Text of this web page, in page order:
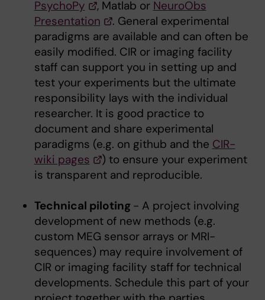
PsychoPy , Matlab or NeuroObs
Presentation
. General experimental
paradigms are available and can often be
easily modified. CIR or imaging facility
staff can support you in setting up and
test your experiments but the ultimate
responsibility lays with the individual
researcher. It is good practice to
document and share experimental
paradigms (e.g. on github and the CIR-
wiki pages
) to ensure your experiment
is transparent and reproducible.
Technical piloting - A project involving
development of new methods (e.g.
custom MEG sensor arrays or MRI-
sequences) may require involvement of
CIR or imaging facility staff for technical
developments. Schedule this part of your